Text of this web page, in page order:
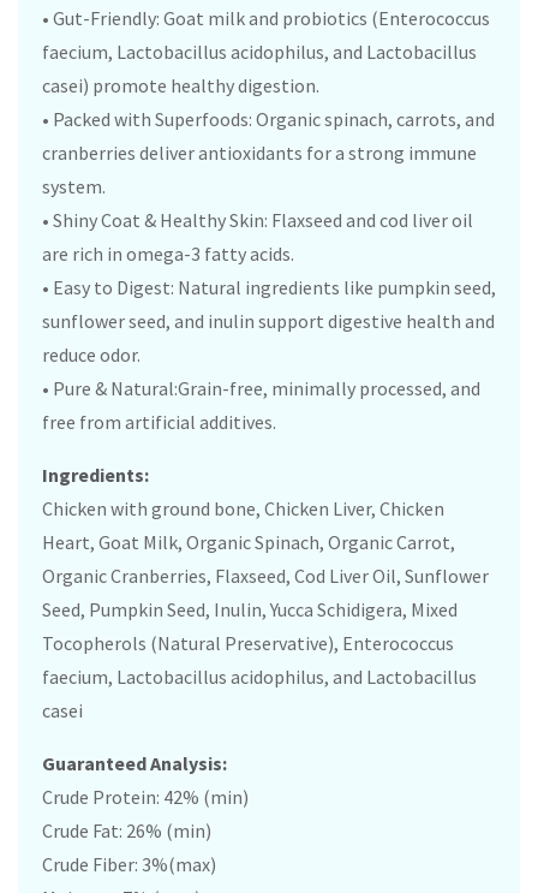
• Gut-Friendly: Goat milk and probiotics (Enterococcus
faecium, Lactobacillus acidophilus, and Lactobacillus
casei) promote healthy digestion.
• Packed with Superfoods: Organic spinach, carrots, and
cranberries deliver antioxidants for a strong immune
system.
• Shiny Coat & Healthy Skin: Flaxseed and cod liver oil
are rich in omega-3 fatty acids.
• Easy to Digest: Natural ingredients like pumpkin seed,
sunflower seed, and inulin support digestive health and
reduce odor.
• Pure & Natural:Grain-free, minimally processed, and
free from artificial additives.
Ingredients:
Chicken with ground bone, Chicken Liver, Chicken
Heart, Goat Milk, Organic Spinach, Organic Carrot,
Organic Cranberries, Flaxseed, Cod Liver Oil, Sunflower
Seed, Pumpkin Seed, Inulin, Yucca Schidigera, Mixed
Tocopherols (Natural Preservative), Enterococcus
faecium, Lactobacillus acidophilus, and Lactobacillus
casei
Guaranteed Analysis:
Crude Protein: 42% (min)
Crude Fat: 26% (min)
Crude Fiber: 3%(max)